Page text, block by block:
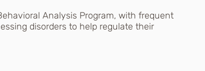
Analysis Program, with frequent
disorders to help regulate their